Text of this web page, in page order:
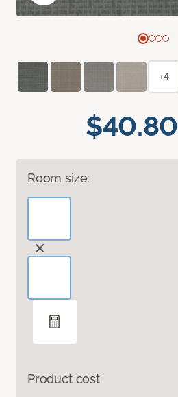
$40.80
Room size:
Product cost
+4